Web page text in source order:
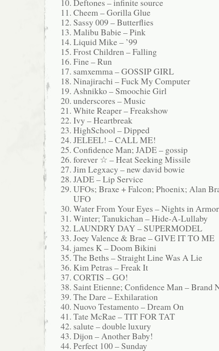
Deftones – infinite source
Cheem – Gorilla Glue
Sassy 009 – Butterflies
Malibu Babie – Pink
Liquid Mike – ’99
Frost Children – Falling
Fine – Run
samxemma – GOSSIP GIRL
Ninajirachi – Fuck My Computer
Ashnikko – Smoochie Girl
underscores – Music
White Reaper – Freakshow
Ivy – Heartbreak
HighSchool – Dipped
JELEEL! – CALL ME!
Confidence Man; JADE – gossip
forever ☆ – Heat Seeking Missile
Jim Legxacy – new david bowie
JADE – Lip Service
UFOs; Braxe + Falcon; Phoenix; Alan
UFO
Water From Your Eyes – Nights in Armor
Winter; Tanukichan – Hide-A-Lullaby
LAUNDRY DAY – SUPERMODEL
Joey Valence & Brae – GIVE IT TO ME
james K – Doom Bikini
The Beths – Straight Line Was A Lie
Kim Petras – Freak It
CORTIS – GO!
Saint Etienne; Confidence Man – Brand
The Dare – Exhilaration
Nuovo Testamento – Dream On
Tate McRae – TIT FOR TAT
salute – double luxury
Dijon – Another Baby!
Perfect 100 – Sunday